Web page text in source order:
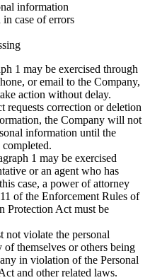
information
case of errors
1 may be exercised through
or email to the Company,
action without delay.
requests correction or deletion
the Company will not
information until the
1 may be exercised
or an agent who has
case, a power of attorney
of the Enforcement Rules of
Protection Act must be
not violate the personal
themselves or others being
in violation of the Personal
and other related laws.